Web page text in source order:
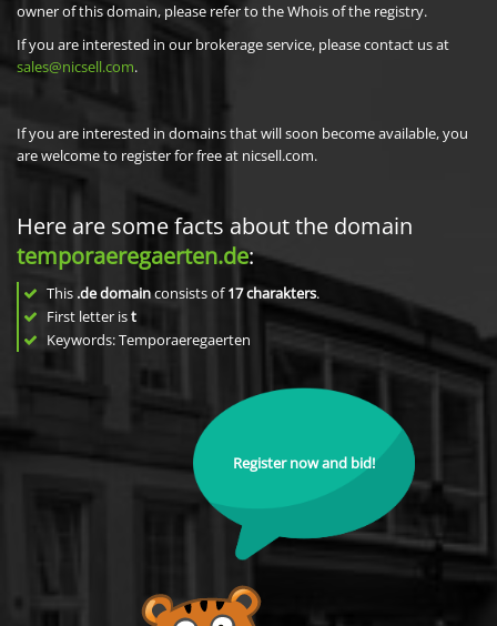
owner of this domain, please refer to the Whois of the registry.
If you are interested in our brokerage service, please contact us at
sales@nicsell.com.
If you are interested in domains that will soon become available, you
are welcome to register for free at nicsell.com.
Here are some facts about the domain
temporaeregaerten.de:
This .de domainconsists of17charakters.
First letter ist
Keywords: Temporaeregaerten
Register now and bid!